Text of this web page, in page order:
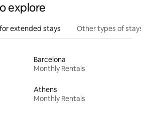
explore
extended stays Other types of stays
Barcelona
Monthly Rentals
Athens
Monthly Rentals